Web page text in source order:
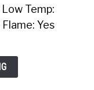
Temp:
Yes